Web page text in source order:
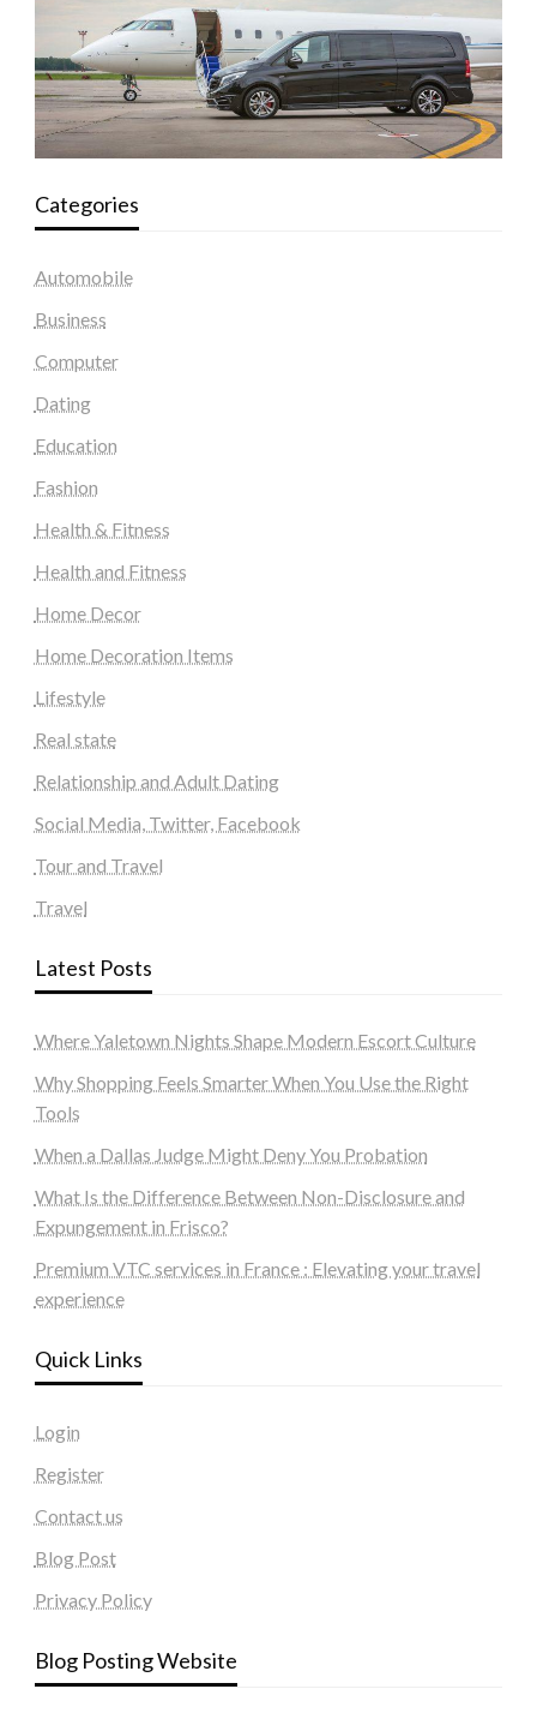
Categories
Automobile
Business
Computer
Dating
Education
Fashion
Health & Fitness
Health and Fitness
Home Decor
Home Decoration Items
Lifestyle
Real state
Relationship and Adult Dating
Social Media, Twitter, Facebook
Tour and Travel
Travel
Latest Posts
Where Yaletown Nights Shape Modern Escort Culture
Why Shopping Feels Smarter When You Use the Right
Tools
When a Dallas Judge Might Deny You Probation
What Is the Difference Between Non-Disclosure and
Expungement in Frisco?
Premium VTC services in France : Elevating your travel
experience
Quick Links
Login
Register
Contact us
Blog Post
Privacy Policy
Blog Posting Website